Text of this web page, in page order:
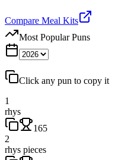
Compare Meal Kits
Most Popular Puns
Click any pun to copy it
1
rhys
165
2
rhys pieces